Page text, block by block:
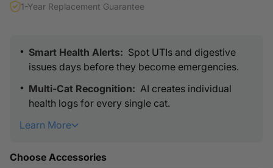
1-Year Replacement Guarantee
Smart Health Alerts: Spot UTIs and digestive
issues days before they become emergencies.
Multi-Cat Recognition: AI creates individual
health logs for every single cat.
Universal Fit
Wireless Freedom
Learn More
Choose Accessories